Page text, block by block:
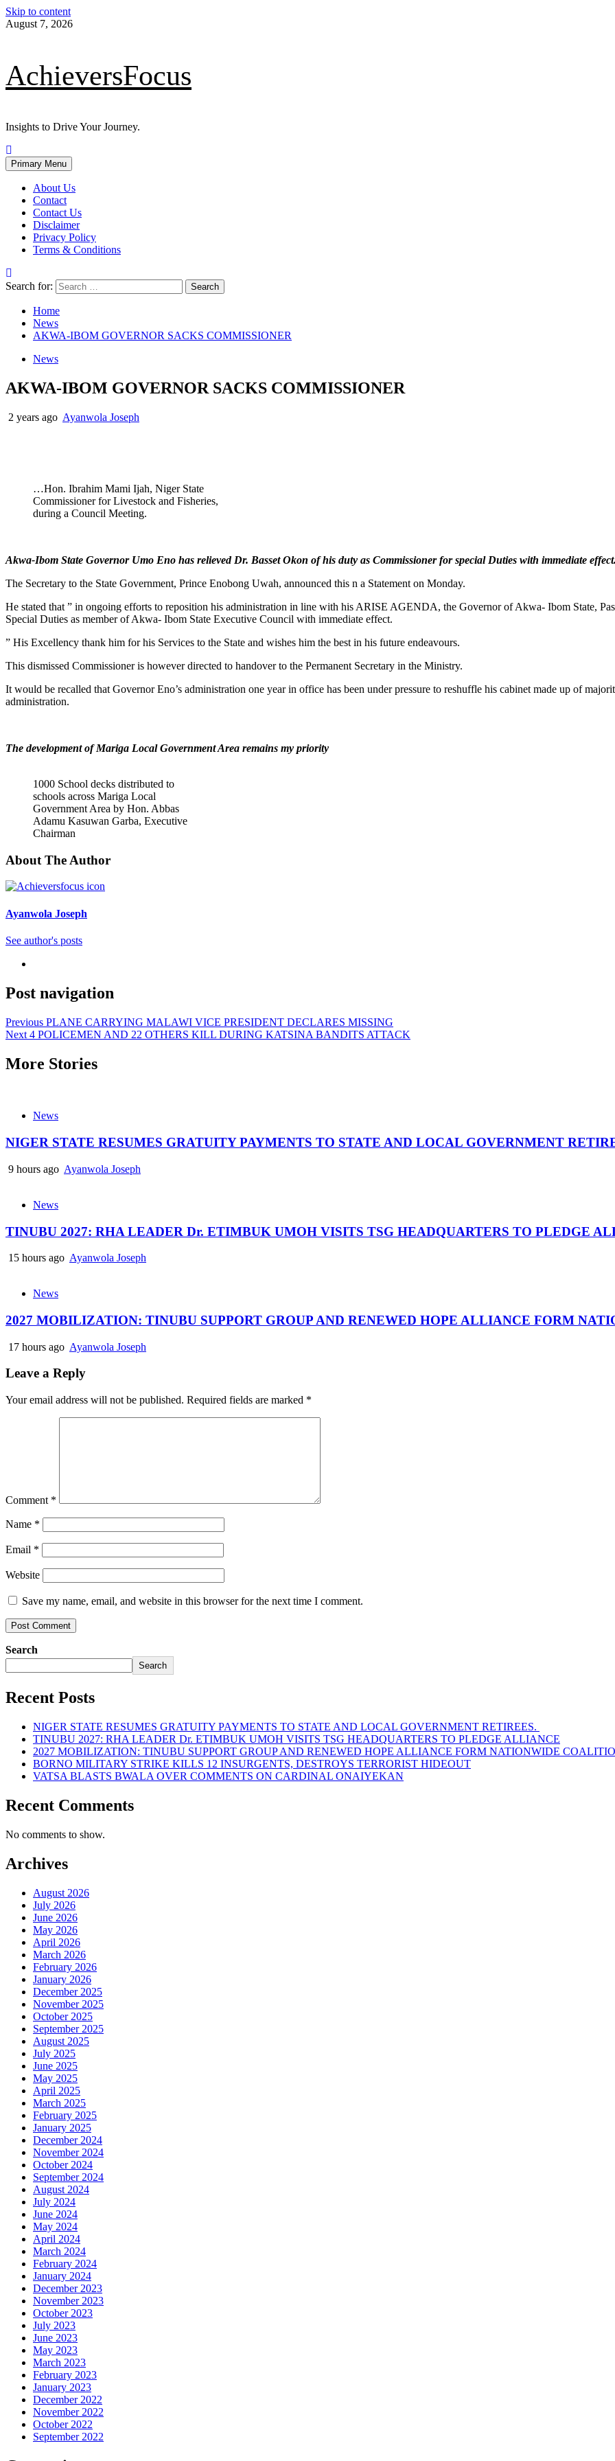
Skip to content
August 7, 2026
AchieversFocus
Insights to Drive Your Journey.
Primary Menu
About Us
Contact
Contact Us
Disclaimer
Privacy Policy
Terms & Conditions
Search for:
Home
News
AKWA-IBOM GOVERNOR SACKS COMMISSIONER
News
AKWA-IBOM GOVERNOR SACKS COMMISSIONER
2 years ago Ayanwola Joseph
…Hon. Ibrahim Mami Ijah, Niger State
Commissioner for Livestock and Fisheries,
during a Council Meeting.
Akwa-Ibom State Governor Umo Eno has relieved Dr. Basset Okon of his duty as Commissioner for special Duties with immediate
The Secretary to the State Government, Prince Enobong Uwah, announced this n a Statement on Monday.
He stated that ” in ongoing efforts to reposition his administration in line with his ARISE AGENDA, the Governor of Akwa- Ibom State,
Special Duties as member of Akwa- Ibom State Executive Council with immediate effect.
” His Excellency thank him for his Services to the State and wishes him the best in his future endeavours.
This dismissed Commissioner is however directed to handover to the Permanent Secretary in the Ministry.
It would be recalled that Governor Eno’s administration one year in office has been under pressure to reshuffle his cabinet made up of
administration.
The development of Mariga Local Government Area remains my priority
1000 School decks distributed to
schools across Mariga Local
Government Area by Hon. Abbas
Adamu Kasuwan Garba, Executive
Chairman
About The Author
Ayanwola Joseph
See author's posts
Post navigation
Previous PLANE CARRYING MALAWI VICE PRESIDENT DECLARES MISSING
Next 4 POLICEMEN AND 22 OTHERS KILL DURING KATSINA BANDITS ATTACK
More Stories
News
NIGER STATE RESUMES GRATUITY PAYMENTS TO STATE AND LOCAL GOVERNMENT
9 hours ago Ayanwola Joseph
News
TINUBU 2027: RHA LEADER Dr. ETIMBUK UMOH VISITS TSG HEADQUARTERS TO PLEDGE
15 hours ago Ayanwola Joseph
News
2027 MOBILIZATION: TINUBU SUPPORT GROUP AND RENEWED HOPE ALLIANCE FORM
17 hours ago Ayanwola Joseph
Leave a Reply
Your email address will not be published. Required fields are marked *
Comment *
Name *
Email *
Website
Save my name, email, and website in this browser for the next time I comment.
Search
Search
Recent Posts
NIGER STATE RESUMES GRATUITY PAYMENTS TO STATE AND LOCAL GOVERNMENT RETIREES.
TINUBU 2027: RHA LEADER Dr. ETIMBUK UMOH VISITS TSG HEADQUARTERS TO PLEDGE ALLIANCE
2027 MOBILIZATION: TINUBU SUPPORT GROUP AND RENEWED HOPE ALLIANCE FORM NATIONWIDE
BORNO MILITARY STRIKE KILLS 12 INSURGENTS, DESTROYS TERRORIST HIDEOUT
VATSA BLASTS BWALA OVER COMMENTS ON CARDINAL ONAIYEKAN
Recent Comments
No comments to show.
Archives
August 2026
July 2026
June 2026
May 2026
April 2026
March 2026
February 2026
January 2026
December 2025
November 2025
October 2025
September 2025
August 2025
July 2025
June 2025
May 2025
April 2025
March 2025
February 2025
January 2025
December 2024
November 2024
October 2024
September 2024
August 2024
July 2024
June 2024
May 2024
April 2024
March 2024
February 2024
January 2024
December 2023
November 2023
October 2023
July 2023
June 2023
May 2023
March 2023
February 2023
January 2023
December 2022
November 2022
October 2022
September 2022